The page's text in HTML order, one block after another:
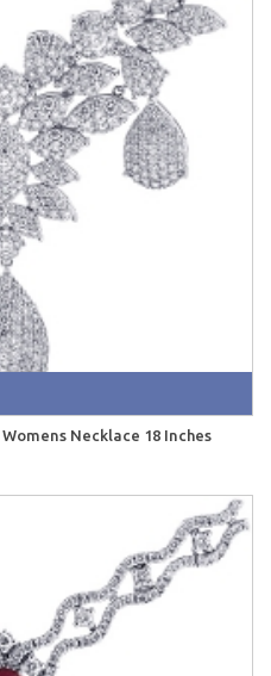
Necklace 18 Inches